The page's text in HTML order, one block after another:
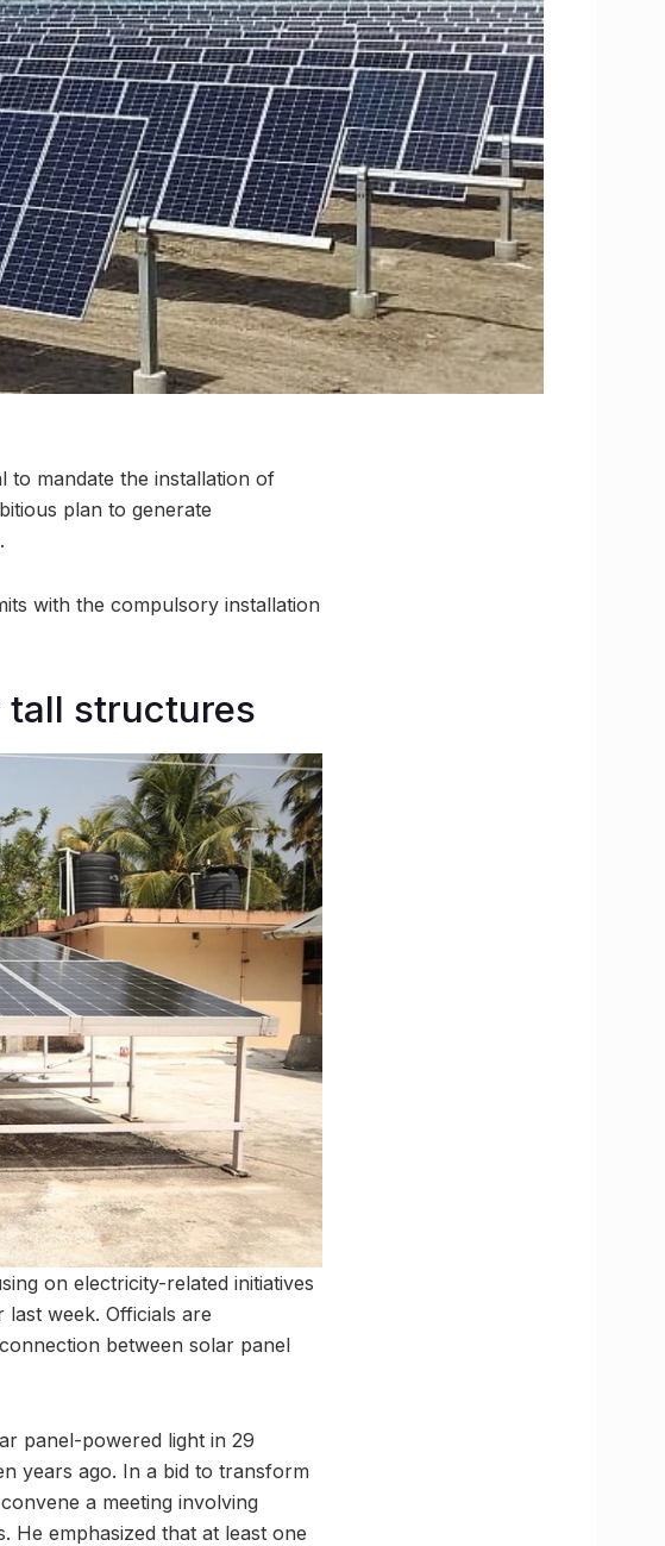
to mandate the installation of
plan to generate
with the compulsory installation
tall structures
on electricity-related initiatives
week. Officials are
between solar panel
panel-powered light in 29
years ago. In a bid to transform
a meeting involving
He emphasized that at least one